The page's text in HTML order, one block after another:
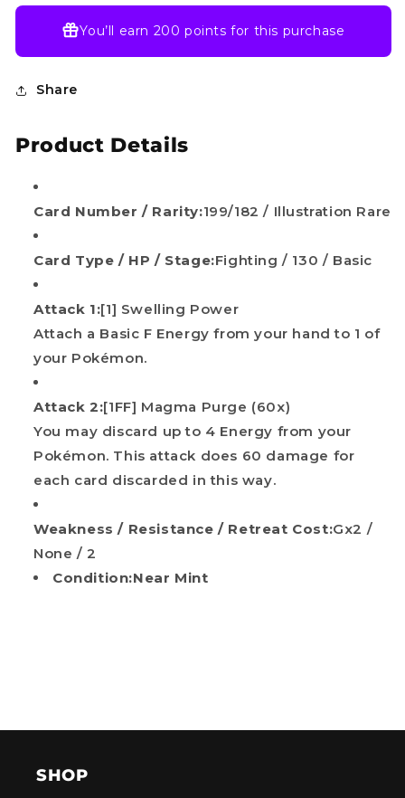
You’ll earn 200 points for this purchase
Share
Product Details
Card Number / Rarity:199/182 / Illustration Rare
Card Type / HP / Stage:Fighting / 130 / Basic
Attack 1:[1] Swelling Power
Attach a Basic F Energy from your hand to 1 of
your Pokémon.
Attack 2:[1FF] Magma Purge (60x)
You may discard up to 4 Energy from your
Pokémon. This attack does 60 damage for
each card discarded in this way.
Weakness / Resistance / Retreat Cost:Gx2 /
None / 2
Condition:Near Mint
SHOP